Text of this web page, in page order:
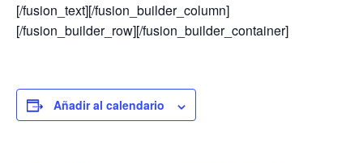
[/fusion_text][/fusion_builder_column]
[/fusion_builder_row][/fusion_builder_container]
Añadir al calendario